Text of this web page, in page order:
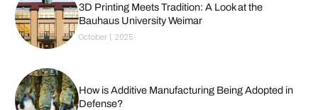
3D Printing Meets Tradition: A Look at the
Bauhaus University Weimar
October 1, 2025
How is Additive Manufacturing Being Adopted in
Defense?